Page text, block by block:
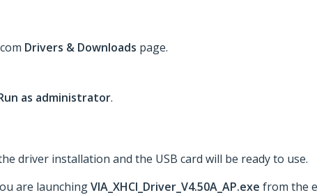
Drivers & Downloads page.
as administrator.
driver installation and the USB card will be ready to use.
are launchingVIA_XHCI_Driver_V4.50A_AP.exe from the